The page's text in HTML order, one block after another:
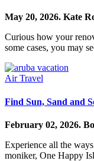
May 20, 2026. Kate
Curious how your
some cases, you may
Air Travel
Find Sun, Sand and
February 02, 2026.
Experience all the
moniker, One Happy